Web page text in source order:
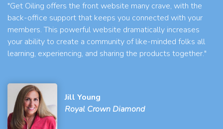
"Get Oiling offers the front website many crave, with the
back-office support that keeps you connected with your
members. This powerful website dramatically increases
your ability to create a community of like-minded folks all
learning, experiencing, and sharing the products together."
Jill Young
Royal Crown Diamond